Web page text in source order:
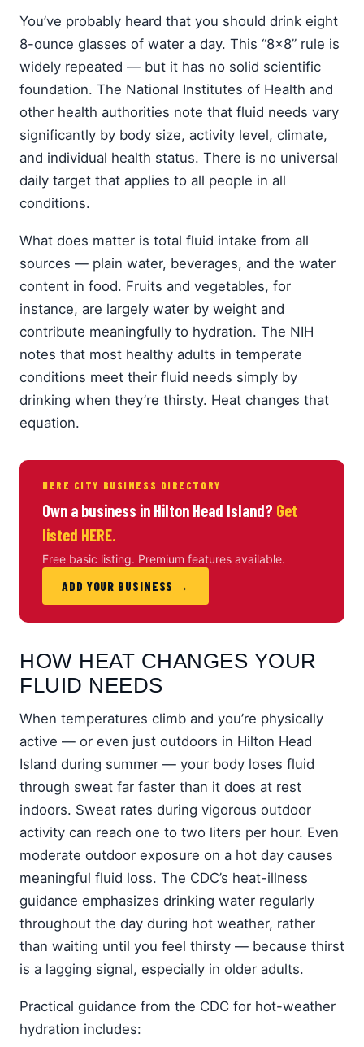
You’ve probably heard that you should drink eight
8-ounce glasses of water a day. This “8×8” rule is
widely repeated — but it has no solid scientific
foundation. The National Institutes of Health and
other health authorities note that fluid needs vary
significantly by body size, activity level, climate,
and individual health status. There is no universal
daily target that applies to all people in all
conditions.
What does matter is total fluid intake from all
sources — plain water, beverages, and the water
content in food. Fruits and vegetables, for
instance, are largely water by weight and
contribute meaningfully to hydration. The NIH
notes that most healthy adults in temperate
conditions meet their fluid needs simply by
drinking when they’re thirsty. Heat changes that
equation.
HERE CITY BUSINESS DIRECTORY
Own a business in Hilton Head Island? Get
listed HERE.
Free basic listing. Premium features available.
ADD YOUR BUSINESS →
HOW HEAT CHANGES YOUR
FLUID NEEDS
When temperatures climb and you’re physically
active — or even just outdoors in Hilton Head
Island during summer — your body loses fluid
through sweat far faster than it does at rest
indoors. Sweat rates during vigorous outdoor
activity can reach one to two liters per hour. Even
moderate outdoor exposure on a hot day causes
meaningful fluid loss. The CDC’s heat-illness
guidance emphasizes drinking water regularly
throughout the day during hot weather, rather
than waiting until you feel thirsty — because thirst
is a lagging signal, especially in older adults.
Practical guidance from the CDC for hot-weather
hydration includes: